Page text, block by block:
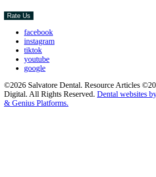
Rate Us
facebook
instagram
tiktok
youtube
google
©2026 Salvatore Dental. Resource Articles
Digital. All Rights Reserved. Dental websites
& Genius Platforms.